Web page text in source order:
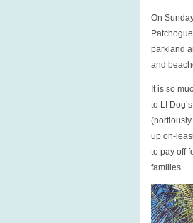
On
parkland
and
It is so
to LI
up on-
to pay off
families.